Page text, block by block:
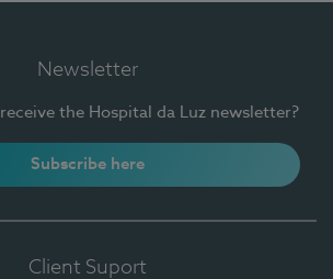
Newsletter
the Hospital da Luz newsletter?
Subscribe here
Client Suport